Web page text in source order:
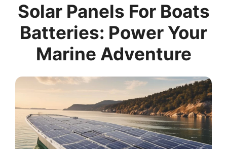
Solar Panels For Boats
Batteries: Power Your
Marine Adventure